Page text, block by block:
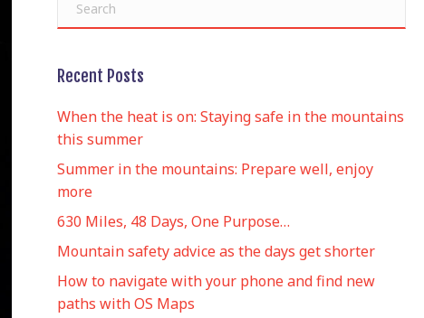
Recent Posts
When the heat is on: Staying safe in the mountains
this summer
Summer in the mountains: Prepare well, enjoy
more
630 Miles, 48 Days, One Purpose…
Mountain safety advice as the days get shorter
How to navigate with your phone and find new
paths with OS Maps